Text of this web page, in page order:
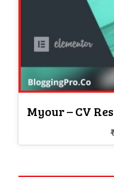
Myour – CV